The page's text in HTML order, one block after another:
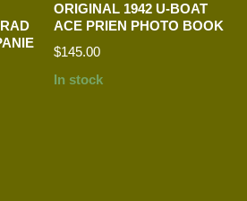
ORIGINAL 1942 U-BOAT
ACE PRIEN PHOTO BOOK
$145.00
In stock